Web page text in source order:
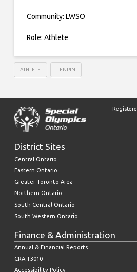
Community: LWSO
Role: Athlete
ATHLETE TENPIN
District Sites
Central Ontario
Eastern Ontario
Greater Toronto Area
Northern Ontario
South Central Ontario
South Western Ontario
Finance & Administration
Annual & Financial Reports
CRA T3010
Accessibility Policy